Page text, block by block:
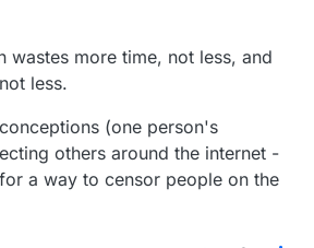
wastes more time, not less, and
less.
(one person's
others around the internet -
a way to censor people on the